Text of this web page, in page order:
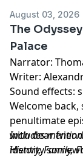
August 03, 2026
The
Palace
Narrator:
Writer:
Sound effects:
Welcome
penultimate
with dear
identity
Includes
History, Family,